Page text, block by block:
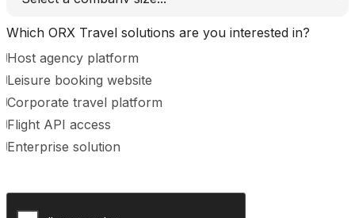
Which ORX Travel solutions are you interested in?
Host agency platform
Leisure booking website
Corporate travel platform
Flight API access
Enterprise solution